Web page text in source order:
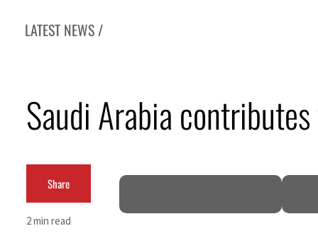
LATEST NEWS /
UN warns Gaza remains unsafe for civilians
Emaar Properties posts 23 percent rise in H1 net profit to $3.5 billion
Saudi, Turkey, Pakistan forge defence pact as regional tensions deepen
Saudi Arabia
Share
2 min read